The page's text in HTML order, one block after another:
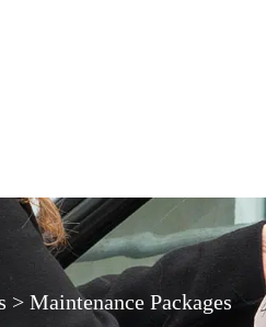
> Maintenance Packages